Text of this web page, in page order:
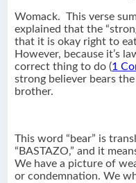
Womack. This verse
explained that the
that it is okay right to
However, because it’s
correct thing to do (1
strong believer bears
brother.
This word “bear” is
“BASTAZO,” and it
We have a picture of
or condemnation. We